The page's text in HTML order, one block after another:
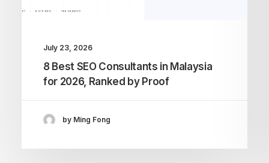
July 23, 2026
8 Best SEO Consultants in Malaysia
for 2026, Ranked by Proof
by Ming Fong